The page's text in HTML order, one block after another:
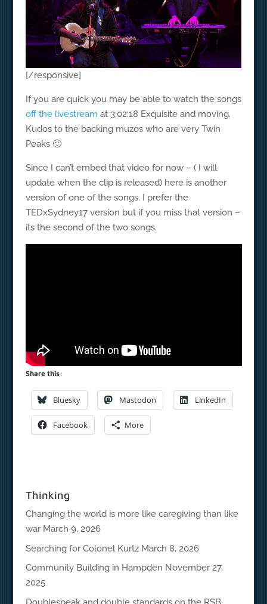
[/responsive]
If you are quick you may be able to watch the songs
off the livestream at 3:02:18 Exquisite and moving.
Kudos to the backing muzos who are very Twin
Peaks 🙂
Since I can’t embed that video for now – ( I will
update when the clip is released) here is another
version of one of the songs. I prefer the
TEDxSydney17 version but if you miss that version –
its the second of the two songs.
Share this:
Bluesky Mastodon LinkedIn
Facebook More
Thinking
Changing the world is more like caregiving than like
war March 9, 2026
Searching for Colonel Kurtz March 8, 2026
Community Building in Hampden November 27,
2025